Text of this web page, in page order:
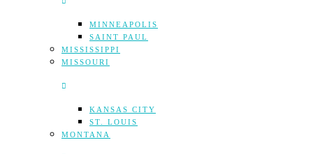
MINNEAPOLIS
SAINT PAUL
MISSISSIPPI
MISSOURI
KANSAS CITY
ST. LOUIS
MONTANA